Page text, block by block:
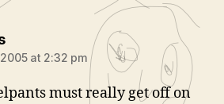
says:
at 2:32 pm
must really get off on